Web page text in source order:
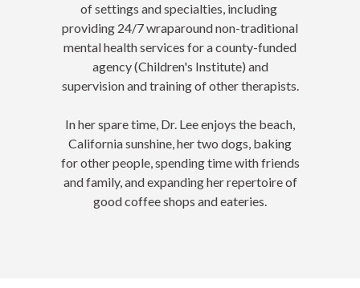
of settings and specialties, including
providing 24/7 wraparound non-traditional
mental health services for a county-funded
agency (Children's Institute) and
supervision and training of other therapists.
In her spare time, Dr. Lee enjoys the beach,
California sunshine, her two dogs, baking
for other people, spending time with friends
and family, and expanding her repertoire of
good coffee shops and eateries.